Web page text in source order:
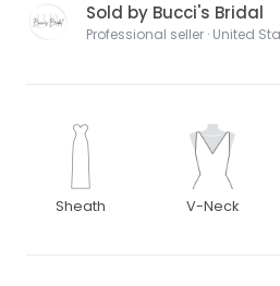
Sold by Bucci's Bridal
Professional seller · United
Sheath V-Neck